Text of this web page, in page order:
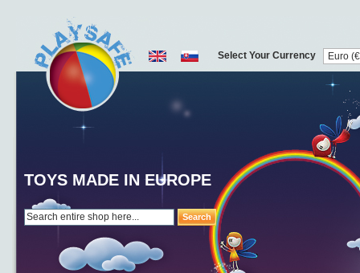
Search
TOYS MADE IN EUROPE
Select Your Currency